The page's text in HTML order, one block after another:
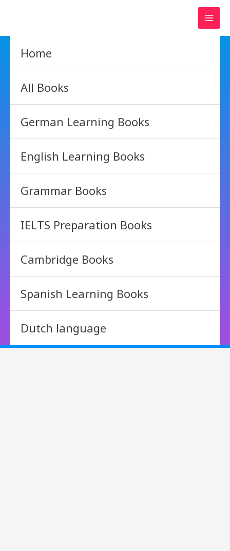
Home
All Books
German Learning Books
English Learning Books
Grammar Books
IELTS Preparation Books
Cambridge Books
Spanish Learning Books
Dutch language